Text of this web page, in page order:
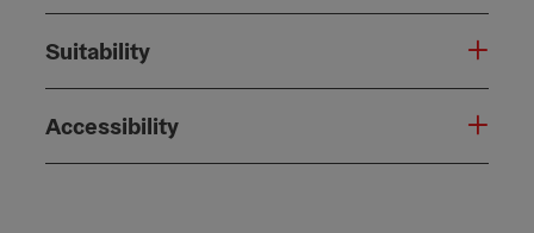
Suitability
Accessibility